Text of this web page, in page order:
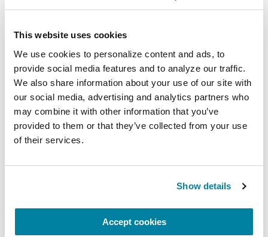
This website uses cookies
We use cookies to personalize content and ads, to
provide social media features and to analyze our traffic.
We also share information about your use of our site with
our social media, advertising and analytics partners who
may combine it with other information that you’ve
provided to them or that they’ve collected from your use
of their services.
Show details
Accept cookies
Related Blog Posts
ADVANCING RESEARCH